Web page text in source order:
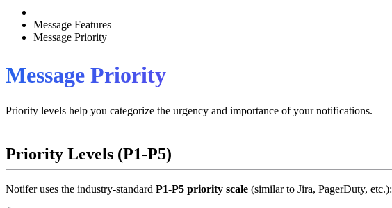
Message Features
Message Priority
Message Priority
Priority levels help you categorize the urgency and importance of your notifications.
Priority Levels (P1-P5)
Notifer uses the industry-standard P1-P5 priority scale (similar to Jira, PagerDuty, etc.):